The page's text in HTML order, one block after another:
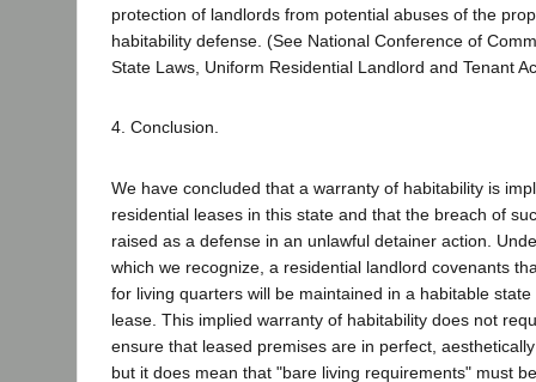
protection of landlords from potential abuses of the
habitability defense. (See National Conference of
State Laws, Uniform Residential Landlord and Tenant
4. Conclusion.
We have concluded that a warranty of habitability is
residential leases in this state and that the breach of
raised as a defense in an unlawful detainer action.
which we recognize, a residential landlord covenants
for living quarters will be maintained in a habitable
lease. This implied warranty of habitability does not
ensure that leased premises are in perfect,
but it does mean that "bare living requirements" must